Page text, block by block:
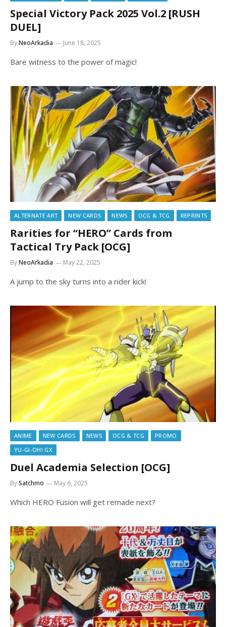
Special Victory Pack 2025 Vol.2 [RUSH
DUEL]
ByNeoArkadia June 18, 2025
Bare witness to the power of magic!
ALTERNATE ART NEW CARDS NEWS OCG & TCG REPRINTS
Rarities for “HERO” Cards from
Tactical Try Pack [OCG]
ByNeoArkadia May 22, 2025
A jump to the sky turns into a rider kick!
ANIME NEW CARDS NEWS OCG & TCG
PROMO
YU-GI-OH! GX
Duel Academia Selection [OCG]
BySatchmo May 6, 2025
Which HERO Fusion will get remade next?